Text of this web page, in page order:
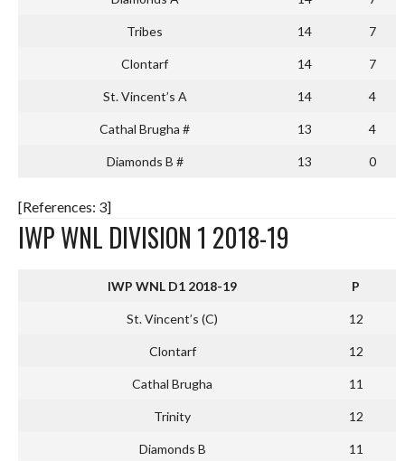
Tribes 14 7
Clontarf 14 7
St. Vincent’s A 14 4
Cathal Brugha # 13 4
Diamonds B # 13 0
[References: 3]
IWP WNL DIVISION 1 2018-19
IWP WNL D1 2018-19 P
St. Vincent’s (C) 12
Clontarf 12
Cathal Brugha 11
Trinity 12
Diamonds B 11